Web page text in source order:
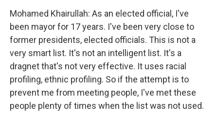
Mohamed Khairullah: As an elected official, I've
been mayor for 17 years. I've been very close to
former presidents, elected officials. This is not a
very smart list. It's not an intelligent list. It's a
dragnet that's not very effective. It uses racial
profiling, ethnic profiling. So if the attempt is to
prevent me from meeting people, I've met these
people plenty of times when the list was not used.